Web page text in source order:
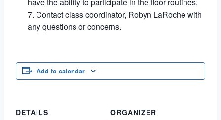
have the ability to participate in the floor routines.
Contact class coordinator, Robyn LaRoche with
any questions or concerns.
Add to calendar
DETAILS
ORGANIZER